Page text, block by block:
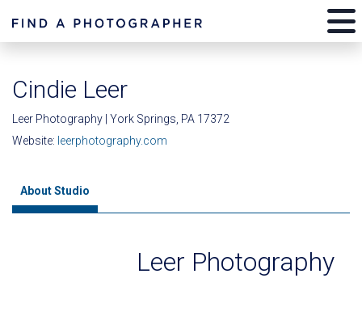
Cindie Leer
Leer Photography | York Springs, PA 17372
Website: leerphotography.com
About Studio
Leer Photography